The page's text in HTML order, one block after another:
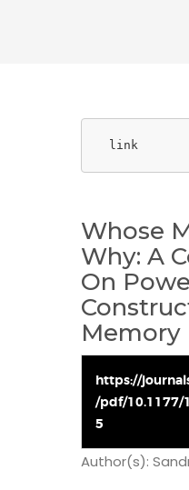
link
Whose
Why: A
On
Memory
https://
/pdf/10.1177/
5
Author(s):